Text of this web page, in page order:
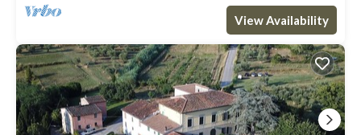
View Availability